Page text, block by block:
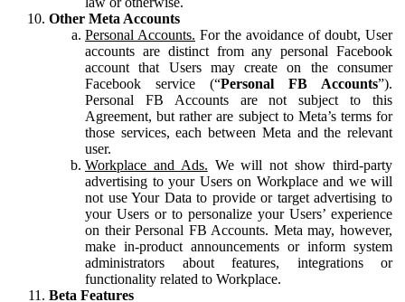
Other Meta Accounts
Personal Accounts. For the avoidance of doubt, User
accounts are distinct from any personal Facebook
account that Users may create on the consumer
Facebook service (“Personal FB Accounts”).
Personal FB Accounts are not subject to this
Agreement, but rather are subject to Meta’s terms for
those services, each between Meta and the relevant
user.
Workplace and Ads. We will not show third-party
advertising to your Users on Workplace and we will
not use Your Data to provide or target advertising to
your Users or to personalize your Users’ experience
on their Personal FB Accounts. Meta may, however,
make in-product announcements or inform system
administrators about features, integrations or
functionality related to Workplace.
Beta Features